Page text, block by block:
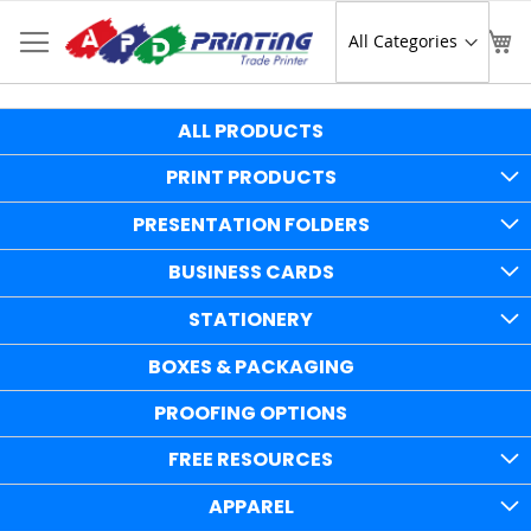
to
Content
ALL PRODUCTS
PRINT PRODUCTS
PRESENTATION FOLDERS
BUSINESS CARDS
STATIONERY
BOXES & PACKAGING
PROOFING OPTIONS
FREE RESOURCES
APPAREL